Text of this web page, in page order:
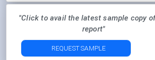
"Click to avail the latest sample copy
report"
REQUEST SAMPLE